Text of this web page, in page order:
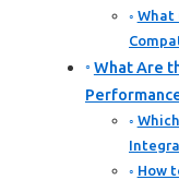
What
What Are
How